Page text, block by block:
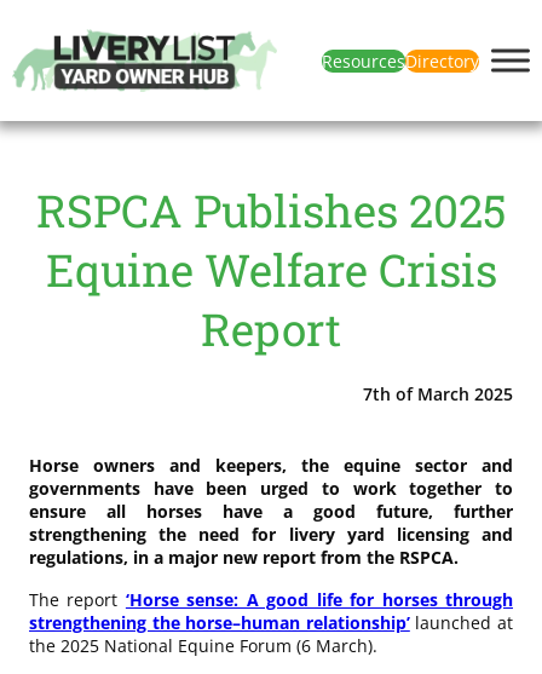
ResourcesDirectory
RSPCA Publishes 2025
Equine Welfare Crisis
Report
7th of March 2025
Horse owners and keepers, the equine sector and
governments have been urged to work together to
ensure all horses have a good future, further
strengthening the need for livery yard licensing and
regulations, in a major new report from the RSPCA.
The report ‘Horse sense: A good life for horses through
strengthening the horse–human relationship’launched at
the 2025 National Equine Forum (6 March).